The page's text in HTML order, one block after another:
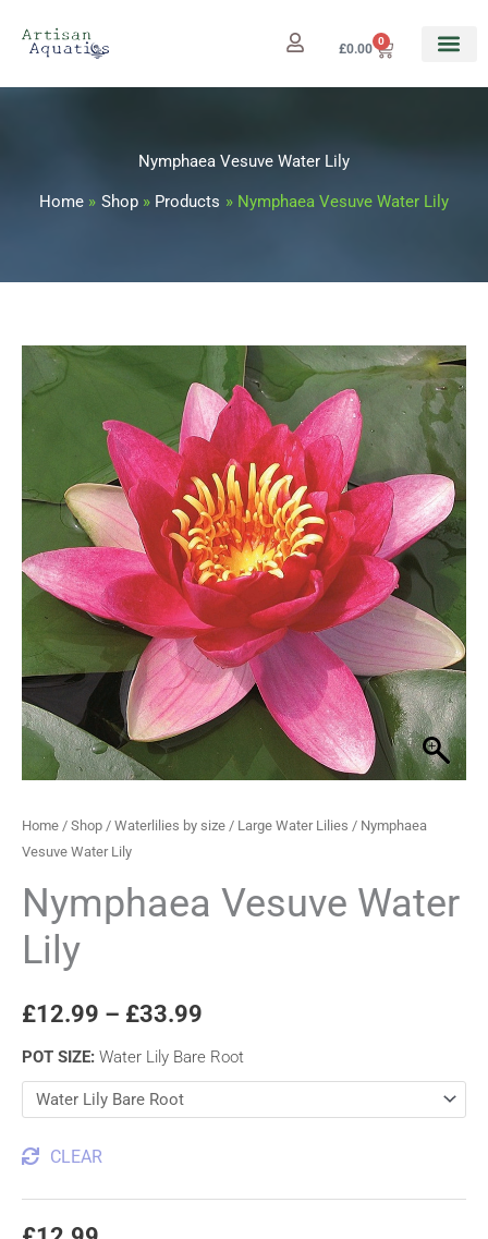
£0.00
0
Cart
Nymphaea Vesuve Water Lily
Home Shop Products Nymphaea Vesuve Water Lily
Home / Shop / Waterlilies by size / Large Water Lilies / Nymphaea
Vesuve Water Lily
Nymphaea Vesuve Water
Lily
£12.99 – £33.99
Price
range:
£12.99
through
£33.99
POT SIZE: Water Lily Bare Root
CLEAR
Nymphaea
Vesuve